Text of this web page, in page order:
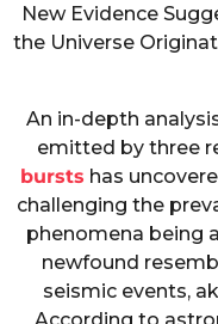
New Evidence
the Universe
An in-depth
emitted by three
bursts has
challenging the
phenomena being
newfound
seismic events,